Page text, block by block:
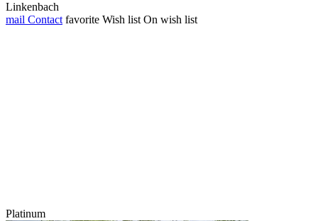
Linkenbach
mail Contact favorite Wish list On wish list
Platinum